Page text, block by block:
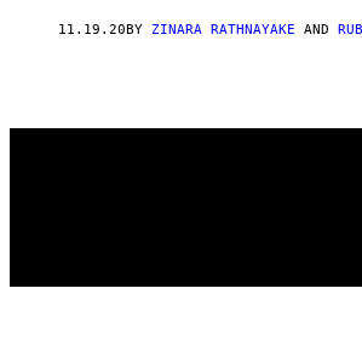
11.19.20 BY ZINARA RATHNAYAKE AND